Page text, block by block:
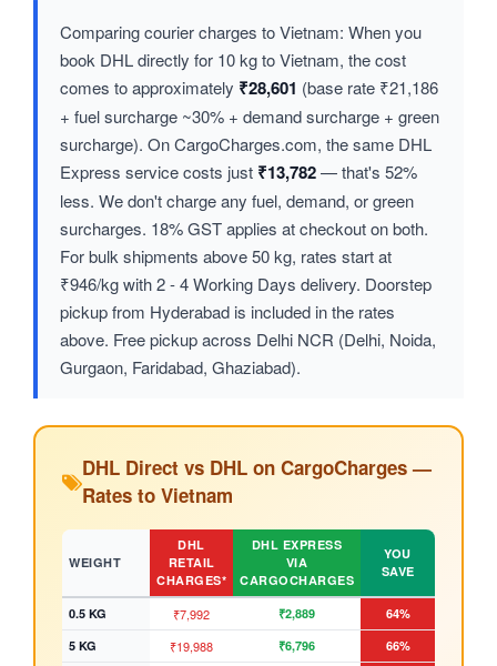
Comparing courier charges to Vietnam: When you
book DHL directly for 10 kg to Vietnam, the cost
comes to approximately ₹28,601 (base rate ₹21,186
+ fuel surcharge ~30% + demand surcharge + green
surcharge). On CargoCharges.com, the same DHL
Express service costs just ₹13,782— that's 52%
less. We don't charge any fuel, demand, or green
surcharges. 18% GST applies at checkout on both.
For bulk shipments above 50 kg, rates start at
₹946/kg with 2 - 4 Working Days delivery. Doorstep
pickup from Hyderabad is included in the rates
above. Free pickup across Delhi NCR (Delhi, Noida,
Gurgaon, Faridabad, Ghaziabad).
DHL Direct vs DHL on CargoCharges —
Rates to Vietnam
WEIGHT
DHL
RETAIL
CHARGES*
DHL EXPRESS
VIA
CARGOCHARGES
YOU
SAVE
0.5 KG ₹7,992 ₹2,889
64%
5 KG
₹19,988 ₹6,796
66%